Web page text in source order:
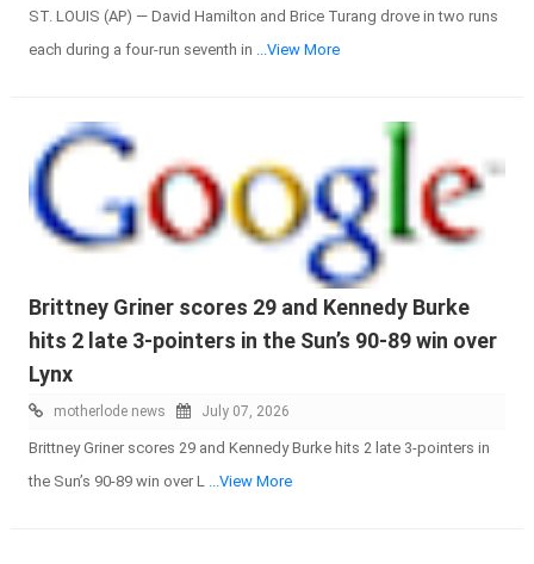
ST. LOUIS (AP) — David Hamilton and Brice Turang drove in two runs
each during a four-run seventh in ...View More
Brittney Griner scores 29 and Kennedy Burke
hits 2 late 3-pointers in the Sun’s 90-89 win over
Lynx
motherlode news July 07, 2026
Brittney Griner scores 29 and Kennedy Burke hits 2 late 3-pointers in
the Sun’s 90-89 win over L
...View More